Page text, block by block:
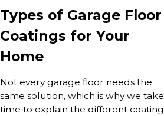
Types of Garage Floor
Coatings for Your
Home
Not every garage floor needs the
same solution, which is why we take
time to explain the different coating